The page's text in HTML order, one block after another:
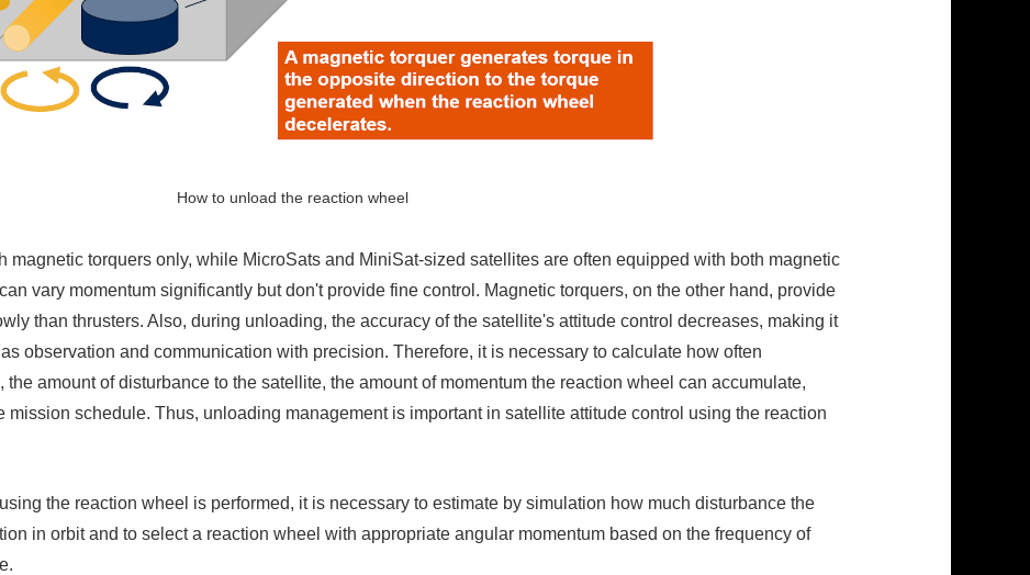
How to unload the reaction wheel
magnetic torquers only, while MicroSats and MiniSat-sized satellites are often equipped with both magnetic
vary momentum significantly but don't provide fine control. Magnetic torquers, on the other hand, provide
than thrusters. Also, during unloading, the accuracy of the satellite's attitude control decreases, making it
observation and communication with precision. Therefore, it is necessary to calculate how often
amount of disturbance to the satellite, the amount of momentum the reaction wheel can accumulate,
mission schedule. Thus, unloading management is important in satellite attitude control using the reaction
the reaction wheel is performed, it is necessary to estimate by simulation how much disturbance the
in orbit and to select a reaction wheel with appropriate angular momentum based on the frequency of